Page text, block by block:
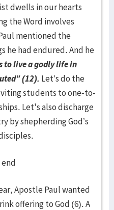
dwells in our hearts
the Word involves
mentioned the
he had endured. And he
to live a godly life in
(12). Let’s do the
students to one-to-
Let's also discharge
by shepherding God’s
Apostle Paul wanted
offering to God (6). A